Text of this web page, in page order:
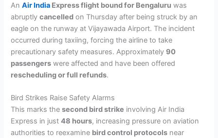
AnAir India Express flight bound for Bengaluru was
abruptlycancelled on Thursday after being struck by an
eagle on the runway at Vijayawada Airport. The incident
occurred during taxiing, forcing the airline to take
precautionary safety measures. Approximately 90
passengers were affected and have been offered
rescheduling or full refunds.
Bird Strikes Raise Safety Alarms
This marks thesecond bird strike involving Air India
Express in just48 hours, increasing pressure on aviation
authorities to reexamine bird control protocols near